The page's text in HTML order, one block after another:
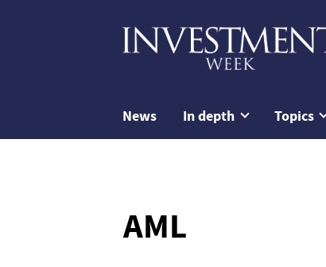
News In depth Topics
AML